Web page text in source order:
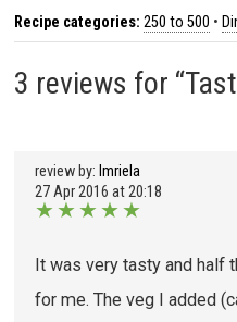
Recipe categories: 250 to 500 •
3 reviews for
review by: Imriela
27 Apr 2016 at 20:18
★★★★★
It was very tasty and half
for me. The veg I added